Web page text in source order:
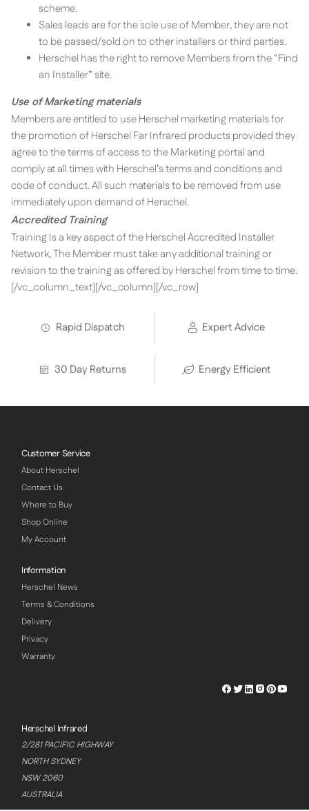
scheme.
Sales leads are for the sole use of Member, they are not
to be passed/sold on to other installers or third parties.
Herschel has the right to remove Members from the “Find
an Installer” site.
Use of Marketing materials
Members are entitled to use Herschel marketing materials for
the promotion of Herschel Far Infrared products provided they
agree to the terms of access to the Marketing portal and
comply at all times with Herschel’s terms and conditions and
code of conduct. All such materials to be removed from use
immediately upon demand of Herschel.
Accredited Training
Training Is a key aspect of the Herschel Accredited Installer
Network, The Member must take any additional training or
revision to the training as offered by Herschel from time to time.
[/vc_column_text][/vc_column][/vc_row]
Rapid Dispatch Expert Advice
30 Day Returns Energy Efficient
Customer Service
About Herschel
Contact Us
Where to Buy
Shop Online
My Account
Information
Herschel News
Terms & Conditions
Delivery
Privacy
Warranty
Herschel
Herschel
Herschel
Herschel
Herschel
Herschel Infrared
2/281 PACIFIC HIGHWAY
NORTH SYDNEY
NSW 2060
AUSTRALIA